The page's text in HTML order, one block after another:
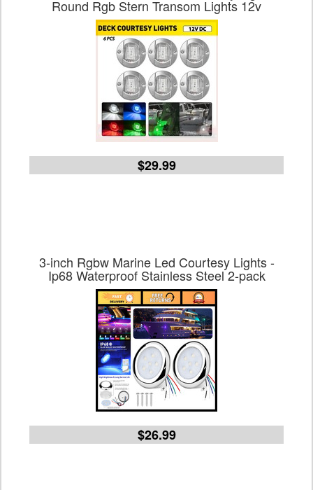
Round Rgb Stern Transom Lights 12v
$29.99
3-inch Rgbw Marine Led Courtesy Lights -
Ip68 Waterproof Stainless Steel 2-pack
$26.99